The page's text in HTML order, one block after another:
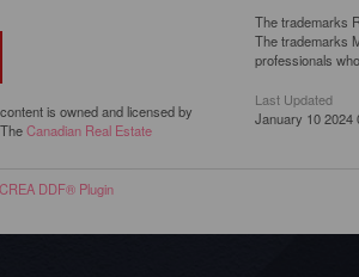
is owned and licensed by
Canadian Real Estate
The trademarks
The trademarks
professionals
Last Updated
January 10 2024
DDF® Plugin